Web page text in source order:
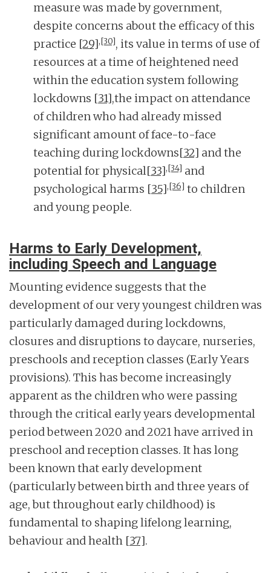
measure was made by government,
despite concerns about the efficacy of this
practice [29], [30], its value in terms of use of
resources at a time of heightened need
within the education system following
lockdowns [31],the impact on attendance
of children who had already missed
significant amount of face-to-face
teaching during lockdowns[32] and the
potential for physical[33], [34] and
psychological harms [35], [36] to children
and young people.
Harms to Early Development,
including Speech and Language
Mounting evidence suggests that the
development of our very youngest children was
particularly damaged during lockdowns,
closures and disruptions to daycare, nurseries,
preschools and reception classes (Early Years
provisions). This has become increasingly
apparent as the children who were passing
through the critical early years developmental
period between 2020 and 2021 have arrived in
preschool and reception classes. It has long
been known that early development
(particularly between birth and three years of
age, but throughout early childhood) is
fundamental to shaping lifelong learning,
behaviour and health [37].